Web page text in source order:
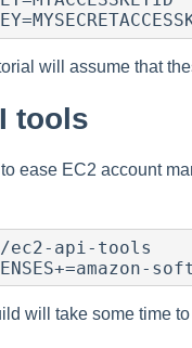
will assume that
tools
ease EC2 account
ec2-api-tools
will take some time